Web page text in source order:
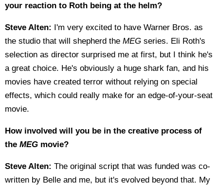
your reaction to Roth being at the helm?
Steve Alten: I'm very excited to have Warner Bros. as
the studio that will shepherd the MEG series. Eli Roth's
selection as director surprised me at first, but I think he's
a great choice. He's obviously a huge shark fan, and his
movies have created terror without relying on special
effects, which could really make for an edge-of-your-seat
movie.
How involved will you be in the creative process of
the MEG movie?
Steve Alten: The original script that was funded was co-
written by Belle and me, but it's evolved beyond that. My